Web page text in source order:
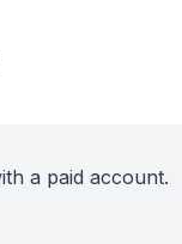
a paid account.